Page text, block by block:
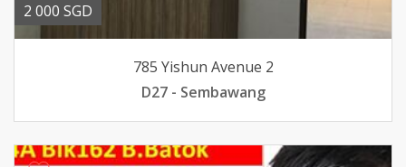
2 000 SGD
785 Yishun Avenue 2
D27 - Sembawang